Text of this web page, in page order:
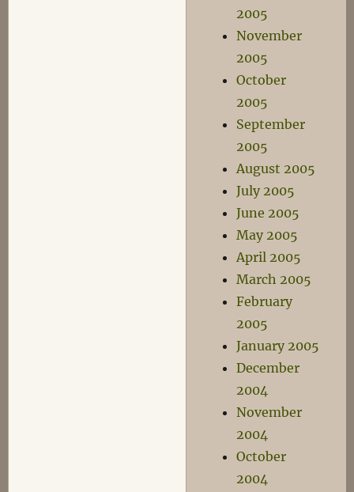
2005
November
2005
October
2005
September
2005
August 2005
July 2005
June 2005
May 2005
April 2005
March 2005
February
2005
January 2005
December
2004
November
2004
October
2004